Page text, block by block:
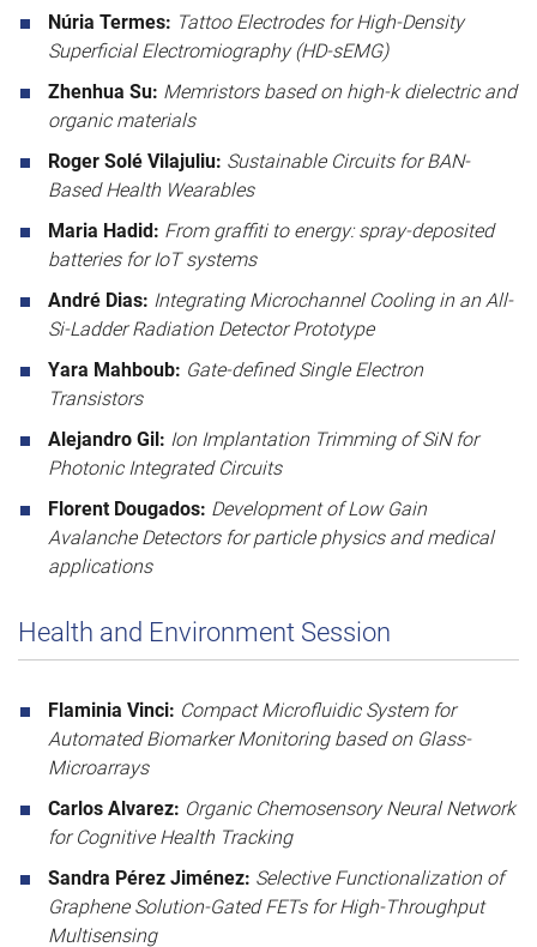
Núria Termes: Tattoo Electrodes for High-Density
Superficial Electromiography (HD-sEMG)
Zhenhua Su: Memristors based on high-k dielectric and
organic materials
Roger Solé Vilajuliu: Sustainable Circuits for BAN-
Based Health Wearables
Maria Hadid: From graffiti to energy: spray-deposited
batteries for IoT systems
André Dias: Integrating Microchannel Cooling in an All-
Si-Ladder Radiation Detector Prototype
Yara Mahboub: Gate-defined Single Electron
Transistors
Alejandro Gil: Ion Implantation Trimming of SiN for
Photonic Integrated Circuits
Florent Dougados: Development of Low Gain
Avalanche Detectors for particle physics and medical
applications
Health and Environment Session
Flaminia Vinci: Compact Microfluidic System for
Automated Biomarker Monitoring based on Glass-
Microarrays
Carlos Alvarez: Organic Chemosensory Neural Network
for Cognitive Health Tracking
Sandra Pérez Jiménez: Selective Functionalization of
Graphene Solution-Gated FETs for High-Throughput
Multisensing